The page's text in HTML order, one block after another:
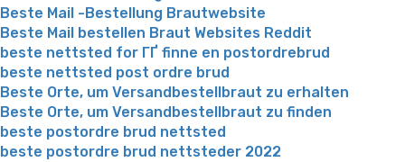
Beste Mail -Bestellung Brautwebsite
Beste Mail bestellen Braut Websites Reddit
beste nettsted for ГҐ finne en postordrebrud
beste nettsted post ordre brud
Beste Orte, um Versandbestellbraut zu erhalten
Beste Orte, um Versandbestellbraut zu finden
beste postordre brud nettsted
beste postordre brud nettsteder 2022